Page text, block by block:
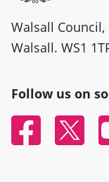
Walsall Council,
Walsall. WS1
Follow us on
FacebookTwitter